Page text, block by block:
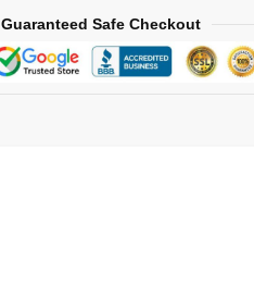
Guaranteed Safe Checkout